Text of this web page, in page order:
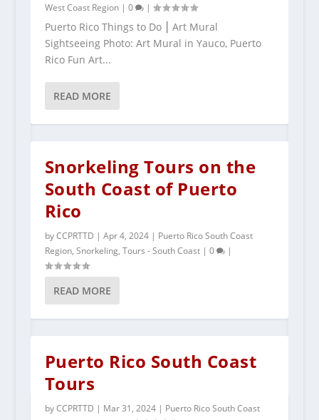
West Coast Region| 0 |
Puerto Rico Things to Do ⎮ Art Mural
Sightseeing Photo: Art Mural in Yauco, Puerto
Rico Fun Art...
READ MORE
Snorkeling Tours on the
South Coast of Puerto
Rico
byCCPRTTD | Apr 4, 2024| Puerto Rico South Coast
Region, Snorkeling, Tours - South Coast| 0 |
READ MORE
Puerto Rico South Coast
Tours
byCCPRTTD | Mar 31, 2024| Puerto Rico South Coast
POPULAR TOURS IN PUERTO RICO